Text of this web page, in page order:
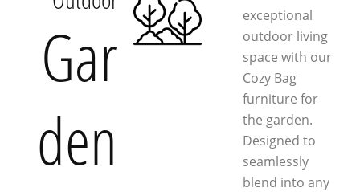
Gar
den
exceptional
outdoor living
space with our
Cozy Bag
furniture for
the garden.
Designed to
seamlessly
blend into any